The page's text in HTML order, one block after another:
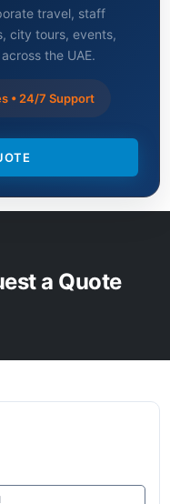
travel, staff
city tours, events,
the UAE.
• 24/7 Support
a Quote